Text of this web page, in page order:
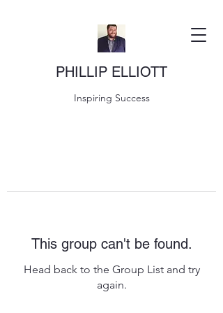
PHILLIP ELLIOTT
Inspiring Success
This group can't be found.
Head back to the Group List and try
again.